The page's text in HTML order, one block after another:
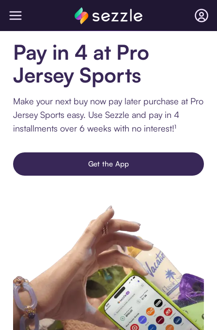
Pay in 4 at Pro
Jersey Sports
Make your next buy now pay later purchase at Pro
Jersey Sports easy. Use Sezzle and pay in 4
installments over 6 weeks with no interest!¹
Get the App